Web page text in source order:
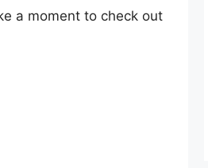
a moment to check out